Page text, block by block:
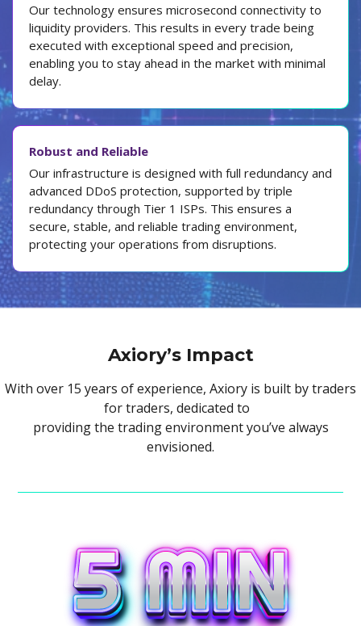
Our technology ensures microsecond connectivity to
liquidity providers. This results in every trade being
executed with exceptional speed and precision,
enabling you to stay ahead in the market with minimal
delay.
Robust and Reliable
Our infrastructure is designed with full redundancy and
advanced DDoS protection, supported by triple
redundancy through Tier 1 ISPs. This ensures a
secure, stable, and reliable trading environment,
protecting your operations from disruptions.
Axiory’s Impact
With over 15 years of experience, Axiory is built by traders
for traders, dedicated to
providing the trading environment you’ve always
envisioned.